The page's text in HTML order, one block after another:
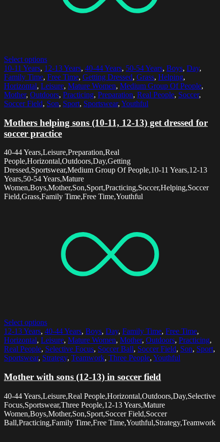
Select options
10-11 Years, 12-13 Years, 40-44 Years, 50-54 Years, Boys, Day,
Family Time, Free Time, Getting Dressed, Grass, Helping,
Horizontal, Leisure, Mature Women, Medium Group Of People,
Mother, Outdoors, Practicing, Preparation, Real People, Soccer,
Soccer Field, Son, Sport, Sportswear, Youthful
Mothers helping sons (10-11, 12-13) get dressed for
soccer practice
40-44 Years,Leisure,Preparation,Real
People,Horizontal,Outdoors,Day,Getting
Dressed,Sportswear,Medium Group Of People,10-11 Years,12-13
Years,50-54 Years,Mature
Women,Boys,Mother,Son,Sport,Practicing,Soccer,Helping,Soccer
Field,Grass,Family Time,Free Time,Youthful
Select options
12-13 Years, 40-44 Years, Boys, Day, Family Time, Free Time,
Horizontal, Leisure, Mature Women, Mother, Outdoors, Practicing,
Real People, Selective Focus, Soccer Ball, Soccer Field, Son, Sport,
Sportswear, Strategy, Teamwork, Three People, Youthful
Mother with sons (12-13) in soccer field
40-44 Years,Leisure,Real People,Horizontal,Outdoors,Day,Selective
Focus,Sportswear,Three People,12-13 Years,Mature
Women,Boys,Mother,Son,Sport,Soccer Field,Soccer
Ball,Practicing,Family Time,Free Time,Youthful,Strategy,Teamwork